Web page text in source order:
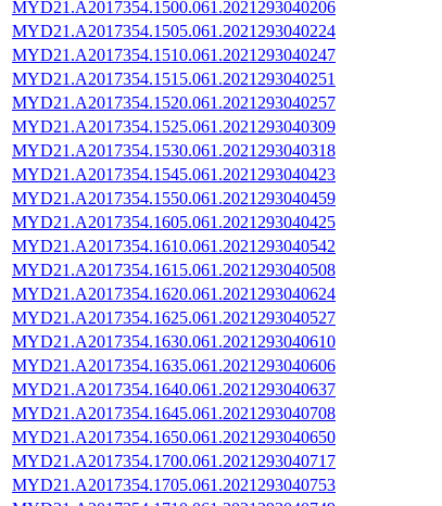
MYD21.A2017354.1500.061.2021293040206
MYD21.A2017354.1505.061.2021293040224
MYD21.A2017354.1510.061.2021293040247
MYD21.A2017354.1515.061.2021293040251
MYD21.A2017354.1520.061.2021293040257
MYD21.A2017354.1525.061.2021293040309
MYD21.A2017354.1530.061.2021293040318
MYD21.A2017354.1545.061.2021293040423
MYD21.A2017354.1550.061.2021293040459
MYD21.A2017354.1605.061.2021293040425
MYD21.A2017354.1610.061.2021293040542
MYD21.A2017354.1615.061.2021293040508
MYD21.A2017354.1620.061.2021293040624
MYD21.A2017354.1625.061.2021293040527
MYD21.A2017354.1630.061.2021293040610
MYD21.A2017354.1635.061.2021293040606
MYD21.A2017354.1640.061.2021293040637
MYD21.A2017354.1645.061.2021293040708
MYD21.A2017354.1650.061.2021293040650
MYD21.A2017354.1700.061.2021293040717
MYD21.A2017354.1705.061.2021293040753